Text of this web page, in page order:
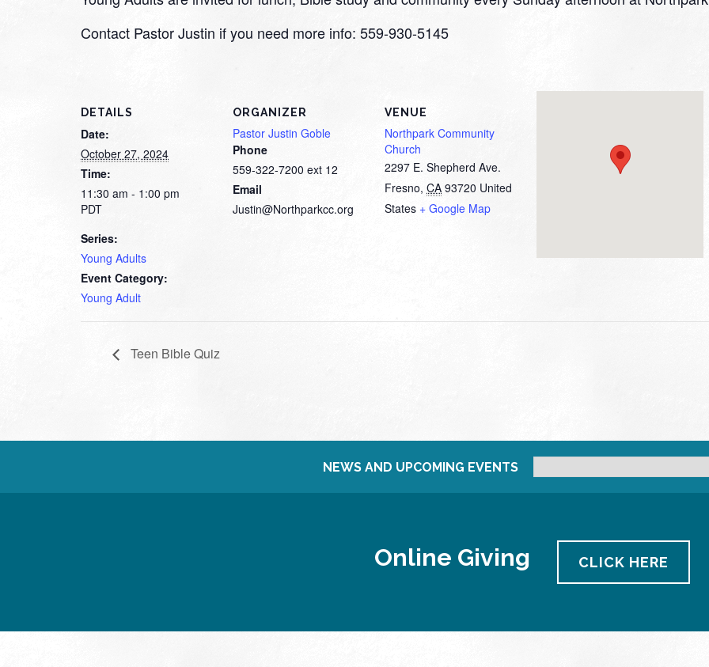
Contact Pastor Justin if you need more info: 559-930-5145
DETAILS
Date:
October 27, 2024
Time:
11:30 am - 1:00 pm
PDT
Series:
Young Adults
Event Category:
Young Adult
ORGANIZER
Pastor Justin Goble
Phone
559-322-7200 ext 12
Email
Justin@Northparkcc.org
VENUE
Northpark Community
Church
2297 E. Shepherd Ave.
Fresno, CA 93720 United
States + Google Map
Teen Bible Quiz
NEWS AND UPCOMING EVENTS
Online Giving CLICK HERE